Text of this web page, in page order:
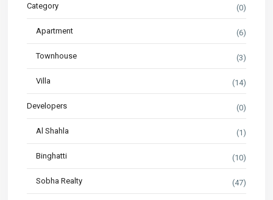
Category (0)
Apartment (6)
Townhouse (3)
Villa (14)
Developers (0)
Al Shahla (1)
Binghatti (10)
Sobha Realty (47)